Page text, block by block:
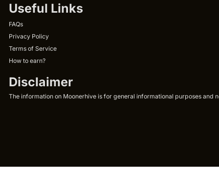
Useful Links
FAQs
Privacy Policy
Terms of Service
How to earn?
Disclaimer
The information on Moonerhive is for general informational purposes